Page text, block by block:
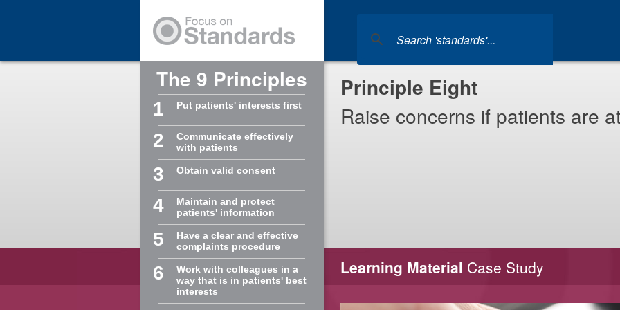
The 9 Principles
1 Put patients' interests first
2
Communicate effectively
with patients
3 Obtain valid consent
4
Maintain and protect
patients' information
5
Have a clear and effective
complaints procedure
6
Work with colleagues in a
way that is in patients' best
interests
Principle Eight
Raise concerns if patients are
Learning Material Case Study